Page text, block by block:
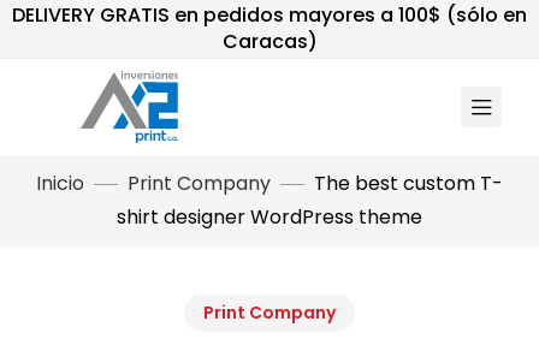
DELIVERY GRATIS en pedidos mayores a 100$ (sólo en
Caracas)
Inicio Print Company
The best custom T-
shirt designer WordPress theme
Print Company